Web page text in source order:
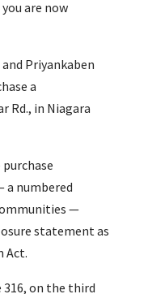
are now
Priyankaben
a
Rd., in Niagara
a numbered
—
statement as
Act.
316, on the third